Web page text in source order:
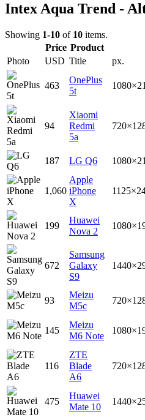
Intex Aqua Trend -
Showing 1-10 of 10 items.
Price Product
Photo
USD Title px.
463
OnePlus
5t
94
Xiaomi
Redmi
5a
187 LG Q6
1,060
Apple
iPhone
X
199
Huawei
Nova 2
672
Samsung
Galaxy
S9
93
Meizu
M5c
145
Meizu
M6 Note
116
ZTE
Blade
A6
475
Huawei
Mate 10